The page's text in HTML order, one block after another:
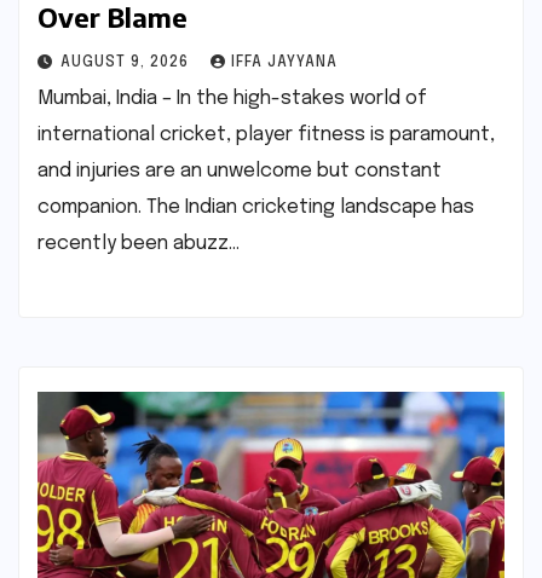
Over Blame
AUGUST 9, 2026 IFFA JAYYANA
Mumbai, India – In the high-stakes world of
international cricket, player fitness is paramount,
and injuries are an unwelcome but constant
companion. The Indian cricketing landscape has
recently been abuzz…